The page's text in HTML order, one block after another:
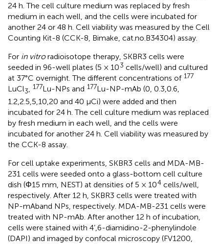
24 h. The cell culture medium was replaced by fresh
medium in each well, and the cells were incubated for
another 24 or 48 h. Cell viability was measured by the Cell
Counting Kit-8 (CCK-8, Bimake, cat.no.B34304) assay.
For in vitroradioisotope therapy, SKBR3 cells were
seeded in 96-well plates (5 × 103 cells/well) and cultured
at 37°C overnight. The different concentrations of 177
LuCl3, 177Lu-NPs and 177Lu-NP-mAb (0, 0.3,0.6,
1.2,2.5,5,10,20 and 40 μCi) were added and then
incubated for 24 h. The cell culture medium was replaced
by fresh medium in each well, and the cells were
incubated for another 24 h. Cell viability was measured by
the CCK-8 assay.
For cell uptake experiments, SKBR3 cells and MDA-MB-
231 cells were seeded onto a glass-bottom cell culture
dish (Φ15 mm, NEST) at densities of 5 × 104 cells/well,
respectively. After 12 h, SKBR3 cells were treated with
NP-mAband NPs, respectively. MDA-MB-231 cells were
treated with NP-mAb. After another 12 h of incubation,
cells were stained with 4’,6-diamidino-2-phenylindole
(DAPI) and imaged by confocal microscopy (FV1200,